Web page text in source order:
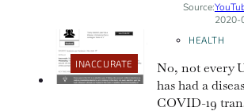
by
Source:
2020-
INACCURATE
HEALTH
No, not every
has had a
COVID-19